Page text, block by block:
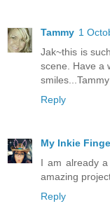
Tammy 1
Jak~this is
scene. Have a
smiles...Tammy
Reply
My Inkie
I am already
amazing
Reply